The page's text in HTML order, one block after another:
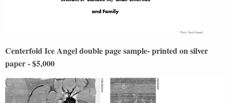
Centerfold Ice Angel double page sample- printed on silver
paper - $5,000